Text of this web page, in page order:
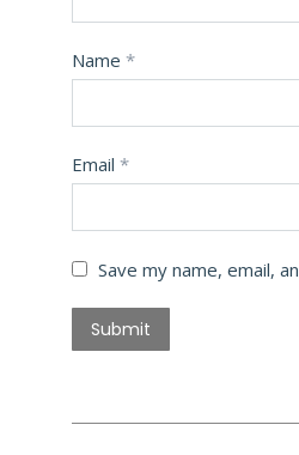
Name *
Email *
Save my name, email,